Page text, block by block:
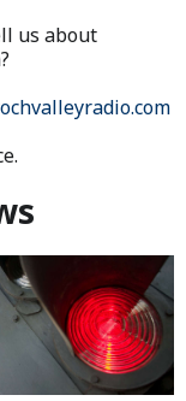
us about